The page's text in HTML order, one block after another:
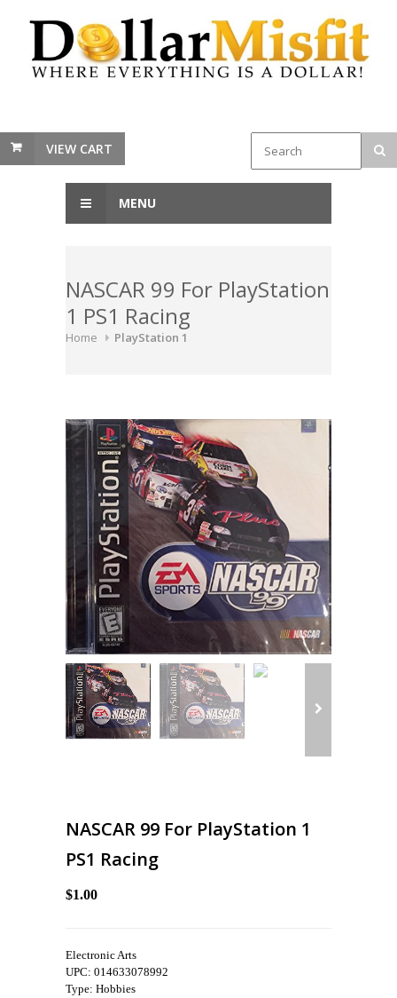
VIEW CART
MENU
NASCAR 99 For PlayStation
1 PS1 Racing
Home PlayStation 1
NASCAR 99 For PlayStation 1
PS1 Racing
$1.00
Electronic Arts
UPC: 014633078992
Type: Hobbies